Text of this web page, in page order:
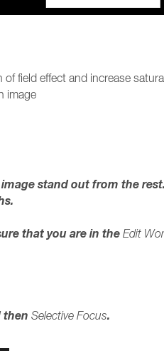
field effect and increase
image
stand out from the
that you are in the Edit
then Selective Focus.